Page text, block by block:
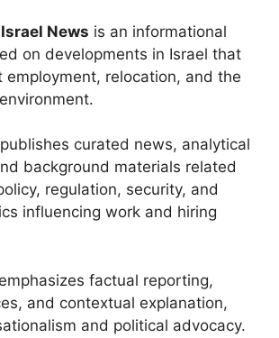
Israel News is an informational
on developments in Israel that
employment, relocation, and the
curated news, analytical
background materials related
regulation, security, and
influencing work and hiring
factual reporting,
and contextual explanation,
and political advocacy.